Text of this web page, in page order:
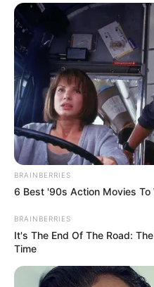
BRAINBERRIES
6 Best '90s Action Movies To
BRAINBERRIES
It's The End Of The Road:
Time